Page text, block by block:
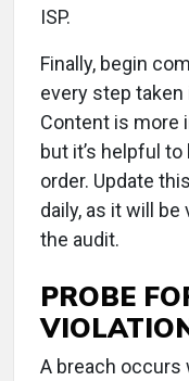
ISP.
Finally, begin
every step
Content is more
but it’s helpful
order. Update
daily, as it will
the audit.
PROBE
A breach occurs